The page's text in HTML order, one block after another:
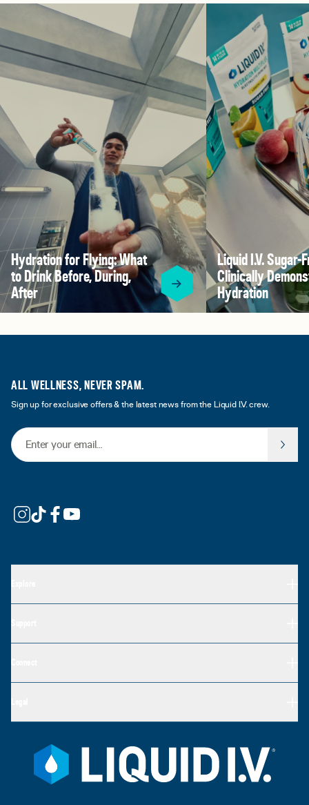
Hydration for Flying: What
to Drink Before, During,
After
Liquid I.V. Sugar-
Clinically
Hydration
ALL WELLNESS, NEVER SPAM.
Sign up for exclusive offers & the latest news from the Liquid I.V. crew.
Email Address